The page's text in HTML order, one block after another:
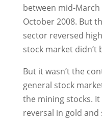
between mid-
October 2008. But
sector reversed
stock market didn’t
But it wasn’t the
general stock
the mining stocks.
reversal in gold and